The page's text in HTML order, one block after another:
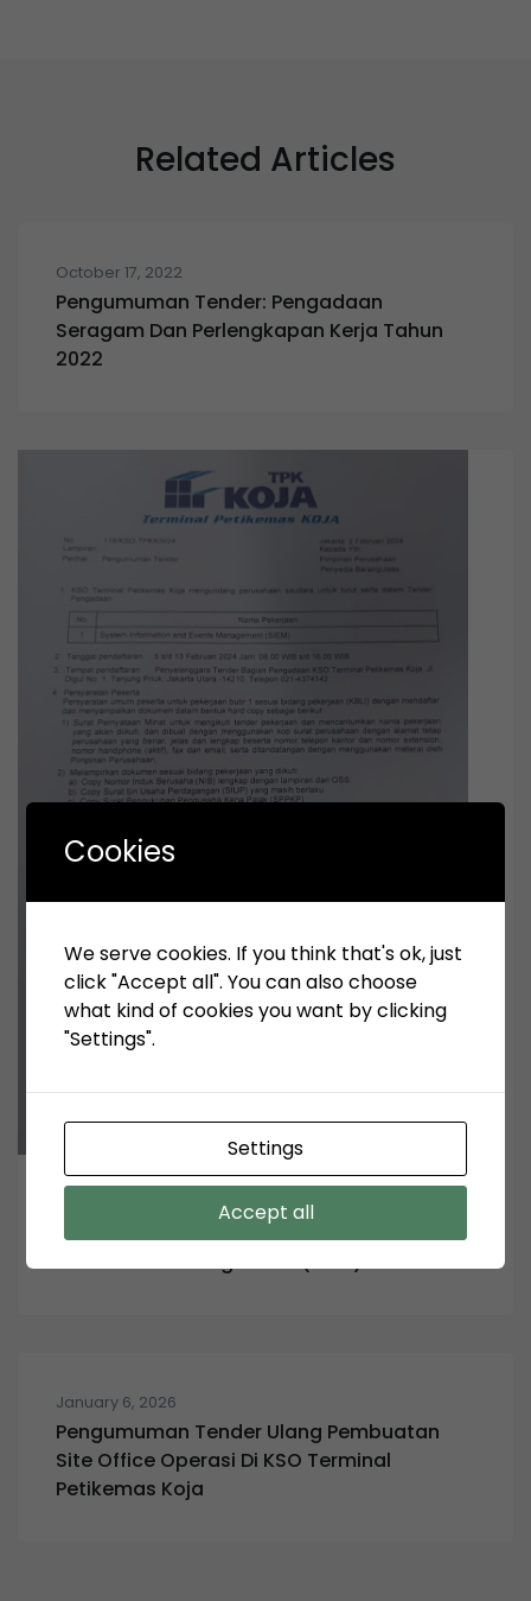
Related Articles
October 17, 2022
Pengumuman Tender: Pengadaan
Seragam Dan Perlengkapan Kerja Tahun
2022
Pengumuman Tender: System Information
and Events Management (SIEM)
January 6, 2026
Pengumuman Tender Ulang Pembuatan
Site Office Operasi Di KSO Terminal
Petikemas Koja
Cookies
We serve cookies. If you think that's ok, just
click "Accept all". You can also choose
what kind of cookies you want by clicking
"Settings".
Settings
Accept all